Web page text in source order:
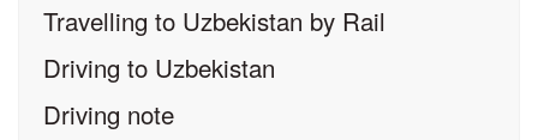
Travelling to Uzbekistan by Rail
Driving to Uzbekistan
Driving note